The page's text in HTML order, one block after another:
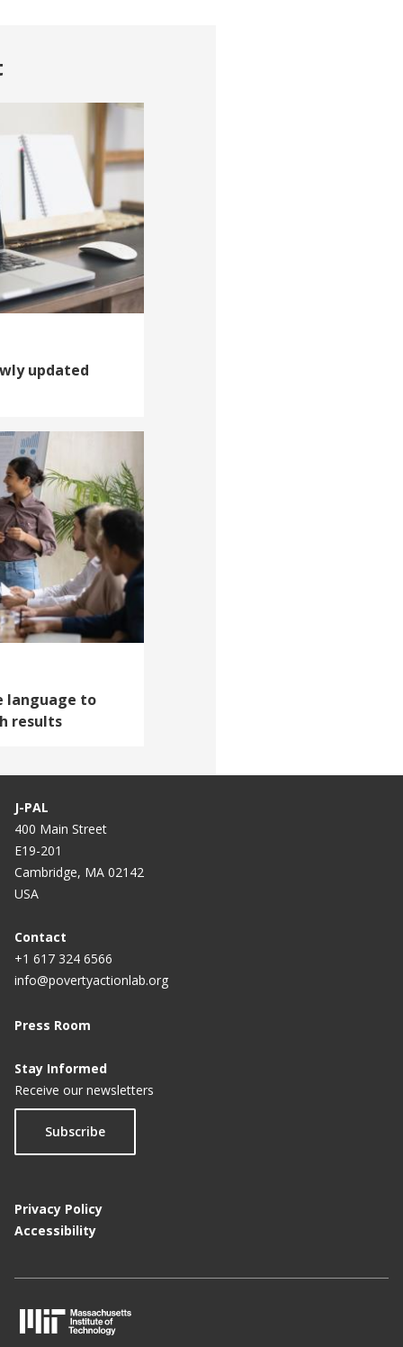
updated
language to
results
J-PAL
400 Main Street
E19-201
Cambridge, MA 02142
USA
Contact
+1 617 324 6566
info@povertyactionlab.org
Press Room
Stay Informed
Receive our newsletters
Subscribe
Privacy Policy
Accessibility